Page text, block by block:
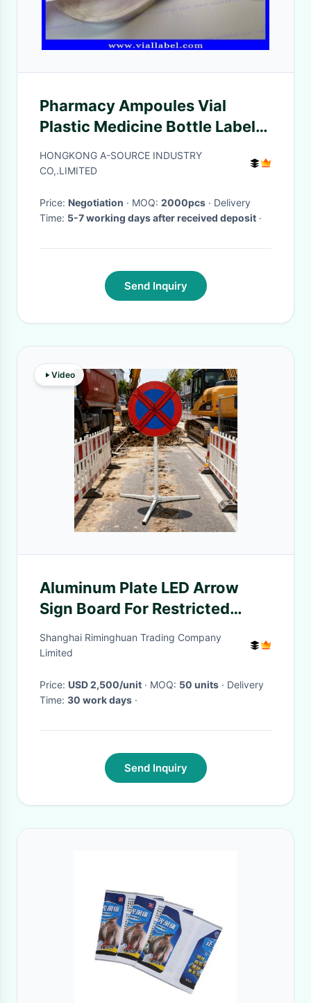
Pharmacy Ampoules Vial
Plastic Medicine Bottle Labels
, Injectable Peptide Roll Labels
HONGKONG A-SOURCE INDUSTRY
CO,.LIMITED
Price: Negotiation · MOQ: 2000pcs · Delivery
Time: 5-7 working days after received deposit ·
Send Inquiry
Video
Aluminum Plate LED Arrow
Sign Board For Restricted
Access Area
Shanghai Riminghuan Trading Company
Limited
Price: USD 2,500/unit · MOQ: 50 units · Delivery
Time: 30 work days ·
Send Inquiry